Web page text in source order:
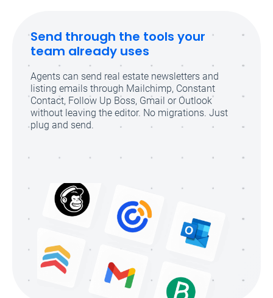
Send through the tools your
team already uses
Agents can send real estate newsletters and
listing emails through Mailchimp, Constant
Contact, Follow Up Boss, Gmail or Outlook
without leaving the editor. No migrations. Just
plug and send.